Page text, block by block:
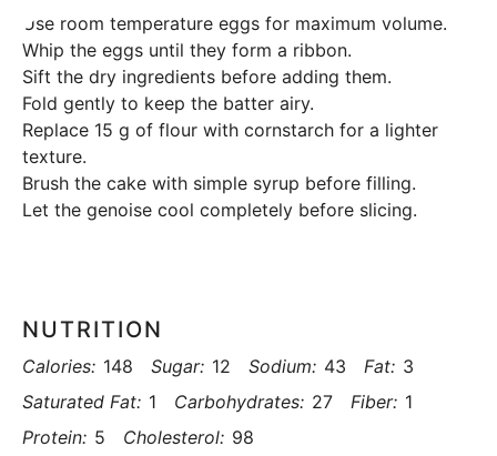
Use room temperature eggs for maximum volume.
Whip the eggs until they form a ribbon.
Sift the dry ingredients before adding them.
Fold gently to keep the batter airy.
Replace 15 g of flour with cornstarch for a lighter
texture.
Brush the cake with simple syrup before filling.
Let the genoise cool completely before slicing.
NUTRITION
Calories: 148 Sugar: 12 Sodium: 43 Fat: 3
Saturated Fat: 1 Carbohydrates: 27 Fiber: 1
Protein: 5 Cholesterol: 98